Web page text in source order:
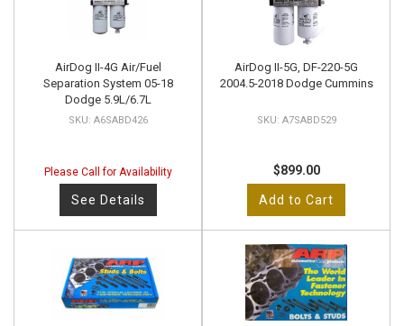
AirDog II-4G Air/Fuel
Separation System 05-18
Dodge 5.9L/6.7L
A6SABD426
Please Call for Availability
See Details
AirDog II-5G, DF-220-5G
2004.5-2018 Dodge Cummins
A7SABD529
$899.00
Add to Cart